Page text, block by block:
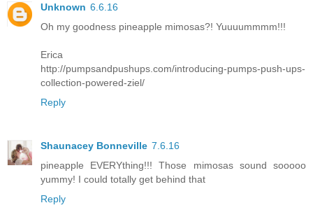
Unknown 6.6.16
Oh my goodness pineapple mimosas?! Yuuuummmm!!!
Erica
http://pumpsandpushups.com/introducing-pumps-push-ups-
collection-powered-ziel/
Reply
Shaunacey Bonneville 7.6.16
pineapple EVERYthing!!! Those mimosas sound sooooo
yummy! I could totally get behind that
Reply